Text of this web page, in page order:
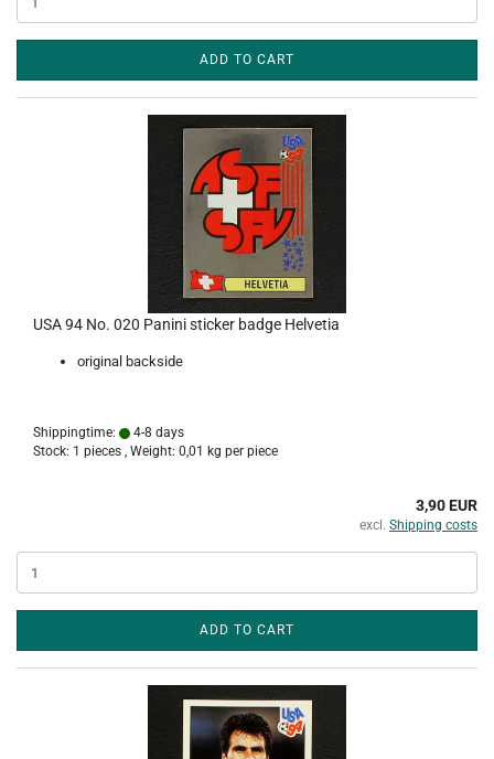
ADD TO CART
USA 94 No. 020 Panini sticker badge Helvetia
original backside
Shippingtime:
4-8 days
Stock: 1 pieces , Weight: 0,01 kg per piece
3,90 EUR
excl. Shipping costs
ADD TO CART